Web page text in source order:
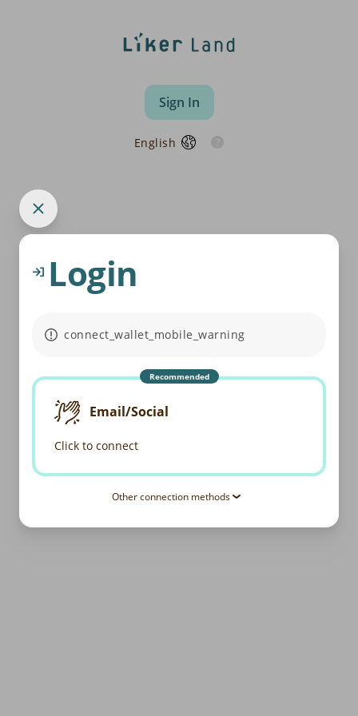
Sign In
English
Login
connect_wallet_mobile_warning
Recommended
Email/Social
Click to connect
Other connection methods